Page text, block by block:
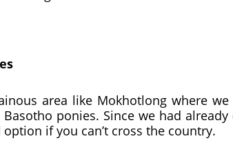
area like Mokhotlong where
ponies. Since we had
if you can’t cross the country.